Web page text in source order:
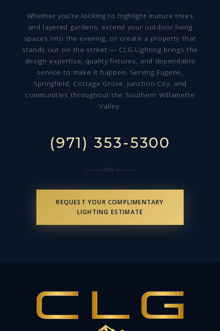
Whether you’re looking to highlight mature trees
and layered gardens, extend your outdoor living
spaces into the evening, or create a property that
stands out on the street — CLG Lighting brings the
design expertise, quality fixtures, and dependable
service to make it happen. Serving Eugene,
Springfield, Cottage Grove, Junction City, and
communities throughout the Southern Willamette
Valley.
(971) 353-5300
OR
REQUEST YOUR COMPLIMENTARY
LIGHTING ESTIMATE